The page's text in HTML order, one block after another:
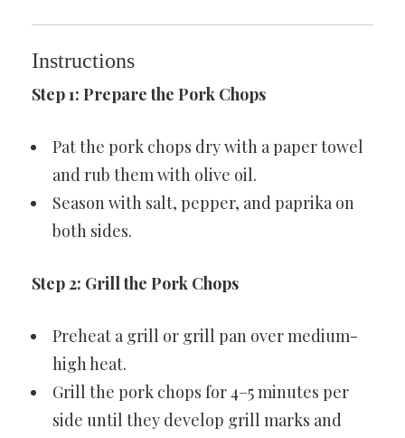
Instructions
Step 1: Prepare the Pork Chops
Pat the pork chops dry with a paper towel
and rub them with olive oil.
Season with salt, pepper, and paprika on
both sides.
Step 2: Grill the Pork Chops
Preheat a grill or grill pan over medium-
high heat.
Grill the pork chops for 4–5 minutes per
side until they develop grill marks and